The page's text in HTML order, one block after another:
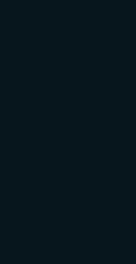
and crews